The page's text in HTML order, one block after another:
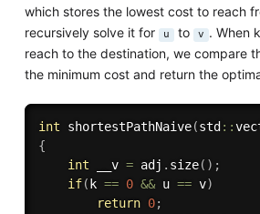
which stores the lowest cost to reach
recursively solve it for
u to v . When
reach to the destination, we compare
the minimum cost and return the
int shortestPathNaive(std ::
{
int __v = adj . size( ) ;
if( k == 0 && u == v)
return 0;